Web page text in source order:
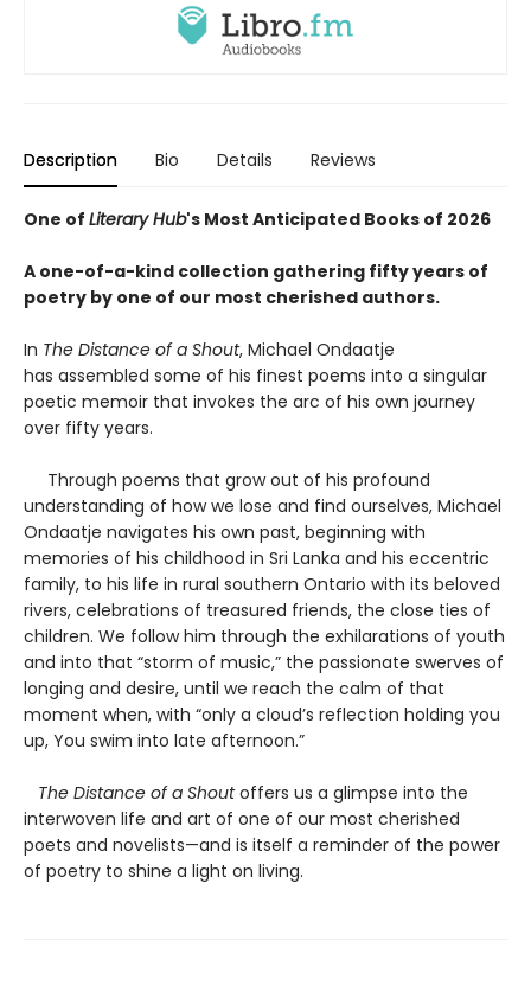
Description Bio Details Reviews
One of Literary Hub's Most Anticipated Books of 2026
A one-of-a-kind collection gathering fifty years of
poetry by one of our most cherished authors.
In The Distance of a Shout, Michael Ondaatje
has assembled some of his finest poems into a singular
poetic memoir that invokes the arc of his own journey
over fifty years.
Through poems that grow out of his profound
understanding of how we lose and find ourselves, Michael
Ondaatje navigates his own past, beginning with
memories of his childhood in Sri Lanka and his eccentric
family, to his life in rural southern Ontario with its beloved
rivers, celebrations of treasured friends, the close ties of
children. We follow him through the exhilarations of youth
and into that “storm of music,” the passionate swerves of
longing and desire, until we reach the calm of that
moment when, with “only a cloud’s reflection holding you
up, You swim into late afternoon.”
The Distance of a Shoutoffers us a glimpse into the
interwoven life and art of one of our most cherished
poets and novelists—and is itself a reminder of the power
of poetry to shine a light on living.